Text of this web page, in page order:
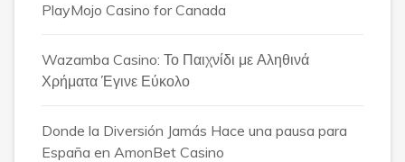
PlayMojo Casino for Canada
Wazamba Casino: Το Παιχνίδι με Αληθινά
Χρήματα Έγινε Εύκολο
Donde la Diversión Jamás Hace una pausa para
España en AmonBet Casino